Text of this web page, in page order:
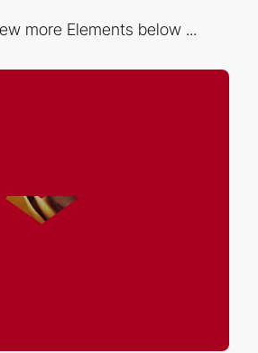
more Elements below ...